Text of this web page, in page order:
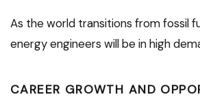
As the world transitions from fossil
energy engineers will be in high
CAREER GROWTH AND